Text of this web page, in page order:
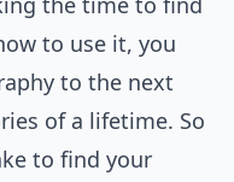
to use it, you
to the next
of a lifetime. So
to find your